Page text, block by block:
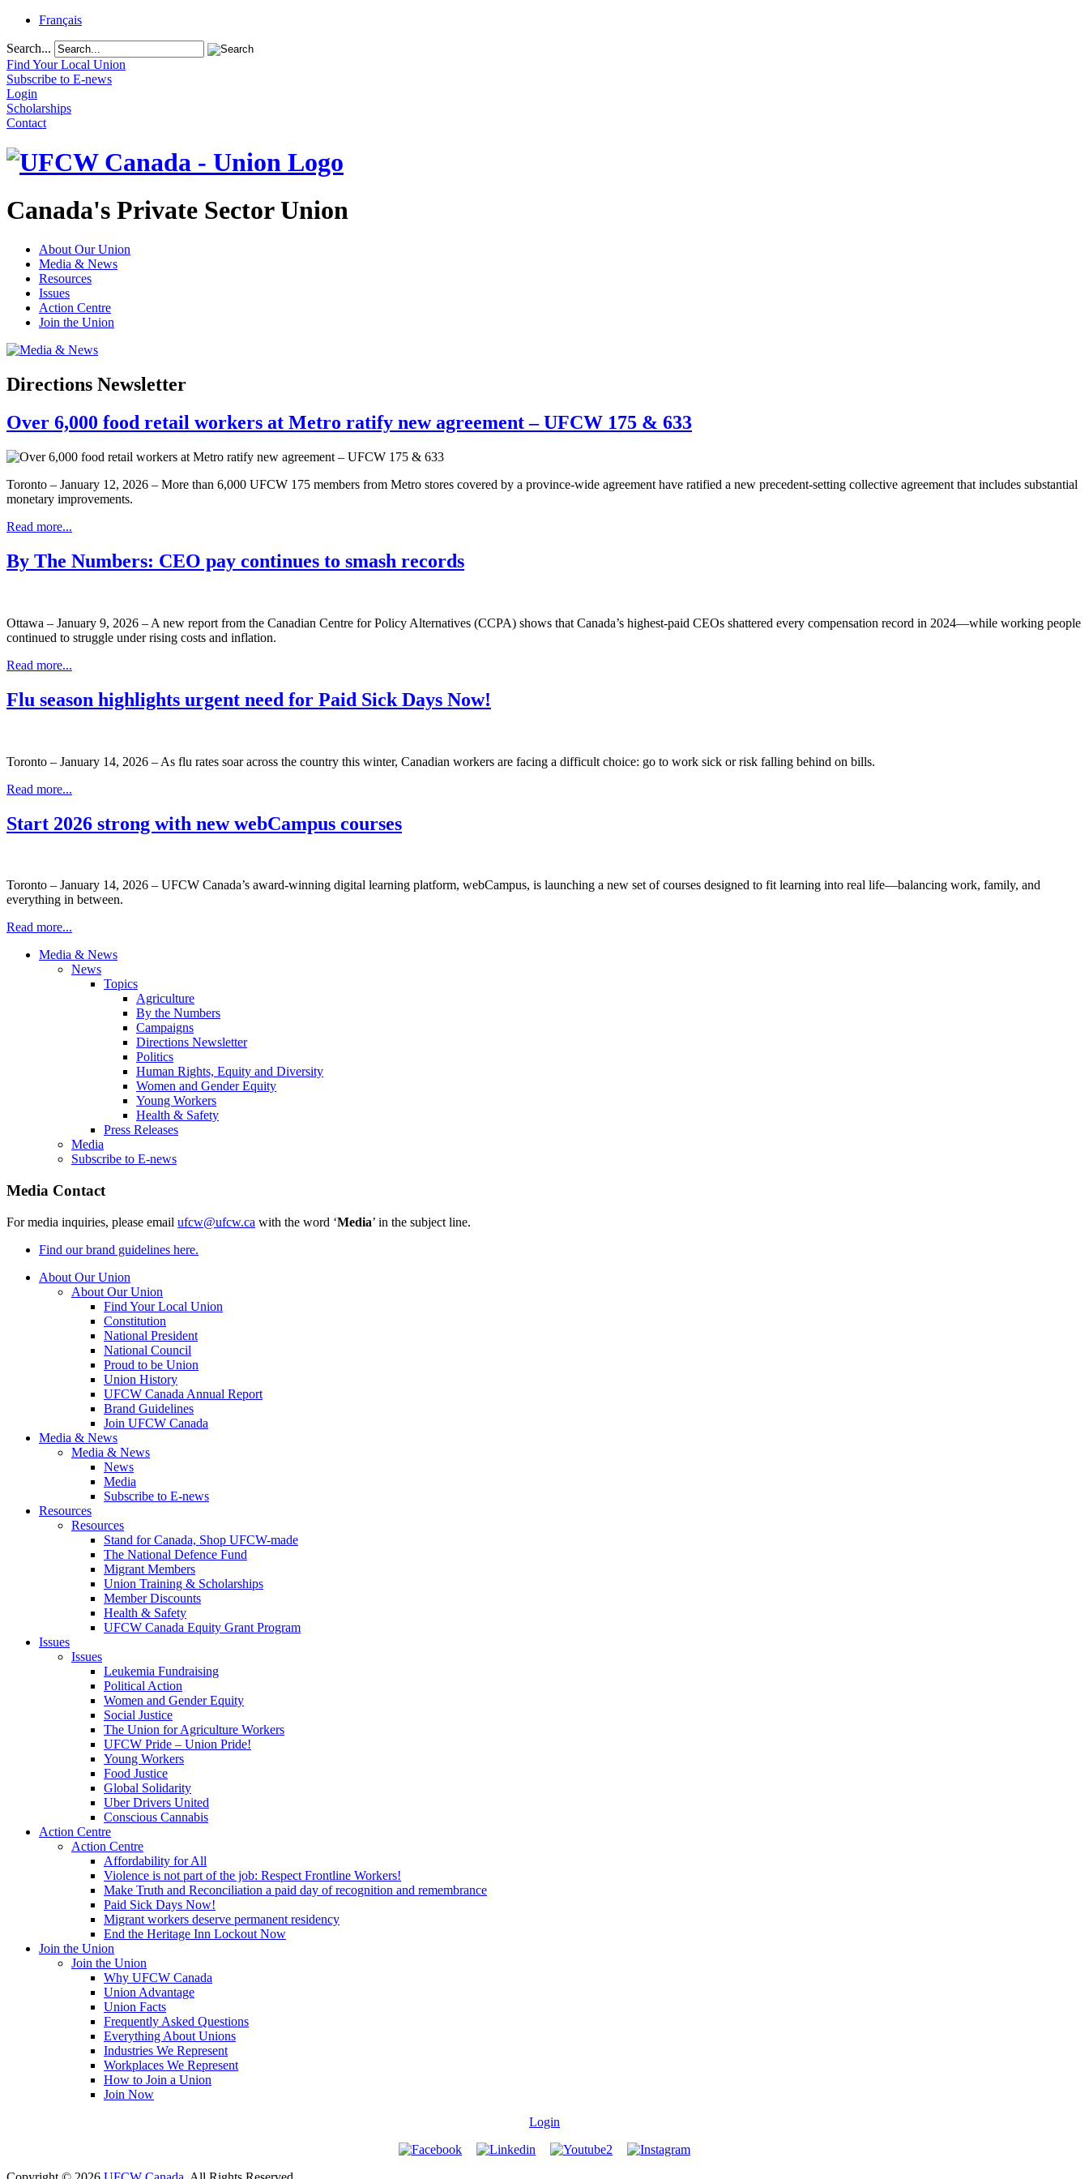
Français
Search...
Find Your Local Union
Subscribe to E-news
Login
Scholarships
Contact
Canada's Private Sector Union
About Our Union
Media & News
Resources
Issues
Action Centre
Join the Union
Directions Newsletter
Over 6,000 food retail workers at Metro ratify new agreement – UFCW 175 & 633
Toronto – January 12, 2026 – More than 6,000 UFCW 175 members from Metro stores covered by a province-wide agreement have ratified a new precedent-setting collective agreement that includes substantial
monetary improvements.
Read more...
By The Numbers: CEO pay continues to smash records
Ottawa – January 9, 2026 – A new report from the Canadian Centre for Policy Alternatives (CCPA) shows that Canada’s highest-paid CEOs shattered every compensation record in 2024—while working people
continued to struggle under rising costs and inflation.
Read more...
Flu season highlights urgent need for Paid Sick Days Now!
Toronto – January 14, 2026 – As flu rates soar across the country this winter, Canadian workers are facing a difficult choice: go to work sick or risk falling behind on bills.
Read more...
Start 2026 strong with new webCampus courses
Toronto – January 14, 2026 – UFCW Canada’s award-winning digital learning platform, webCampus, is launching a new set of courses designed to fit learning into real life—balancing work, family, and
everything in between.
Read more...
Media & News
News
Topics
Agriculture
By the Numbers
Campaigns
Directions Newsletter
Politics
Human Rights, Equity and Diversity
Women and Gender Equity
Young Workers
Health & Safety
Press Releases
Media
Subscribe to E-news
Media Contact
For media inquiries, please email ufcw@ufcw.ca with the word ‘Media’ in the subject line.
Find our brand guidelines here.
About Our Union
About Our Union
Find Your Local Union
Constitution
National President
National Council
Proud to be Union
Union History
UFCW Canada Annual Report
Brand Guidelines
Join UFCW Canada
Media & News
Media & News
News
Media
Subscribe to E-news
Resources
Resources
Stand for Canada, Shop UFCW-made
The National Defence Fund
Migrant Members
Union Training & Scholarships
Member Discounts
Health & Safety
UFCW Canada Equity Grant Program
Issues
Issues
Leukemia Fundraising
Political Action
Women and Gender Equity
Social Justice
The Union for Agriculture Workers
UFCW Pride – Union Pride!
Young Workers
Food Justice
Global Solidarity
Uber Drivers United
Conscious Cannabis
Action Centre
Action Centre
Affordability for All
Violence is not part of the job: Respect Frontline Workers!
Make Truth and Reconciliation a paid day of recognition and remembrance
Paid Sick Days Now!
Migrant workers deserve permanent residency
End the Heritage Inn Lockout Now
Join the Union
Join the Union
Why UFCW Canada
Union Advantage
Union Facts
Frequently Asked Questions
Everything About Unions
Industries We Represent
Workplaces We Represent
How to Join a Union
Join Now
Login